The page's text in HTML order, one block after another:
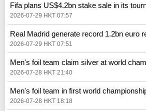
Fifa plans US$4.2bn stake sale in its
2026-07-29 HKT 07:57
Real Madrid generate record 1.2bn euro
2026-07-29 HKT 07:51
Men's foil team claim silver at world
2026-07-28 HKT 21:40
Men's foil team in first world
2026-07-28 HKT 18:18